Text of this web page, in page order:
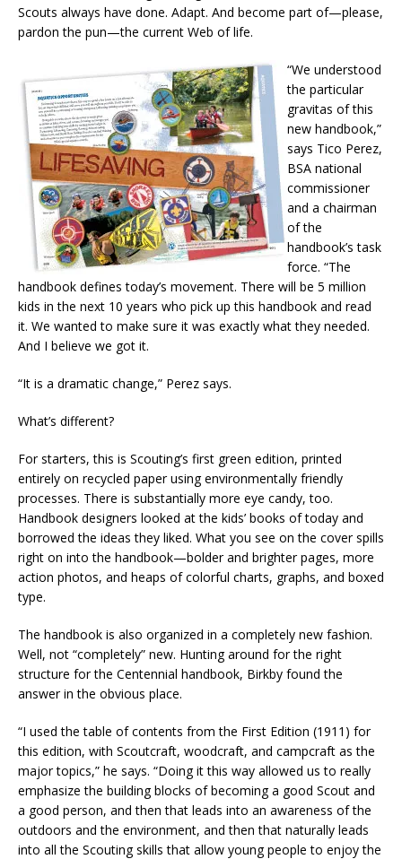
Scouts always have done. Adapt. And become part of—please,
pardon the pun—the current Web of life.
“We understood
the particular
gravitas of this
new handbook,”
says Tico Perez,
BSA national
commissioner
and a chairman
of the
handbook’s task
force. “The
handbook defines today’s movement. There will be 5 million
kids in the next 10 years who pick up this handbook and read
it. We wanted to make sure it was exactly what they needed.
And I believe we got it.
“It is a dramatic change,” Perez says.
What’s different?
For starters, this is Scouting’s first green edition, printed
entirely on recycled paper using environmentally friendly
processes. There is substantially more eye candy, too.
Handbook designers looked at the kids’ books of today and
borrowed the ideas they liked. What you see on the cover spills
right on into the handbook—bolder and brighter pages, more
action photos, and heaps of colorful charts, graphs, and boxed
type.
The handbook is also organized in a completely new fashion.
Well, not “completely” new. Hunting around for the right
structure for the Centennial handbook, Birkby found the
answer in the obvious place.
“I used the table of contents from the First Edition (1911) for
this edition, with Scoutcraft, woodcraft, and campcraft as the
major topics,” he says. “Doing it this way allowed us to really
emphasize the building blocks of becoming a good Scout and
a good person, and then that leads into an awareness of the
outdoors and the environment, and then that naturally leads
into all the Scouting skills that allow young people to enjoy the